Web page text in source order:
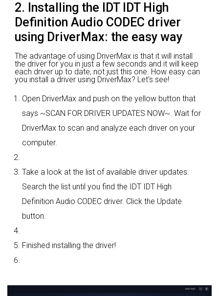
2. Installing the IDT IDT High
Definition Audio CODEC driver
using DriverMax: the easy way
The advantage of using DriverMax is that it will install
the driver for you in just a few seconds and it will keep
each driver up to date, not just this one. How easy can
you install a driver using DriverMax? Let's see!
Open DriverMax and push on the yellow button that
says ~SCAN FOR DRIVER UPDATES NOW~. Wait for
DriverMax to scan and analyze each driver on your
computer.
Take a look at the list of available driver updates.
Search the list until you find the IDT IDT High
Definition Audio CODEC driver. Click the Update
button.
Finished installing the driver!